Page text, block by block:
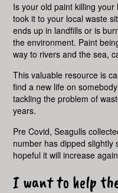
Is your old paint killing
took it to your local waste
ends up in landfills or is
the environment. Paint
way to rivers and the sea,
This valuable resource is
find a new life on
tackling the problem of
years.
Pre Covid, Seagulls
number has dipped slightly
hopeful it will increase
I want to help